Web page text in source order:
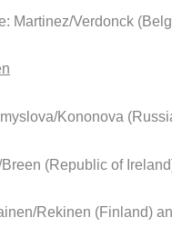
Martinez/Verdonck
Kononova
Breen (Republic of
Rekinen (Finland)